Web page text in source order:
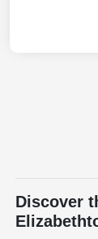
Discover